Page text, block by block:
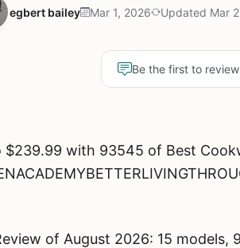
egbert bailey Mar 1, 2026 Updated Mar
Be the first to review
with 93545 of Best
of August 2026: 15 models,